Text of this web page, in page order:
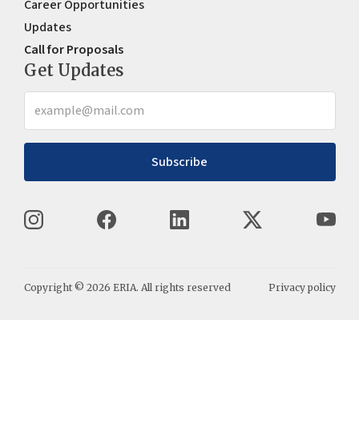
Career Opportunities
Updates
Call for Proposals
Get Updates
Subscribe
Copyright © 2026 ERIA. All rights reserved Privacy policy